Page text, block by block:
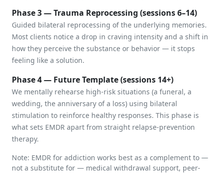
Phase 3 — Trauma Reprocessing (sessions 6–14)
Guided bilateral reprocessing of the underlying memories.
Most clients notice a drop in craving intensity and a shift in
how they perceive the substance or behavior — it stops
feeling like a solution.
Phase 4 — Future Template (sessions 14+)
We mentally rehearse high-risk situations (a funeral, a
wedding, the anniversary of a loss) using bilateral
stimulation to reinforce healthy responses. This phase is
what sets EMDR apart from straight relapse-prevention
therapy.
Note: EMDR for addiction works best as a complement to —
not a substitute for — medical withdrawal support, peer-